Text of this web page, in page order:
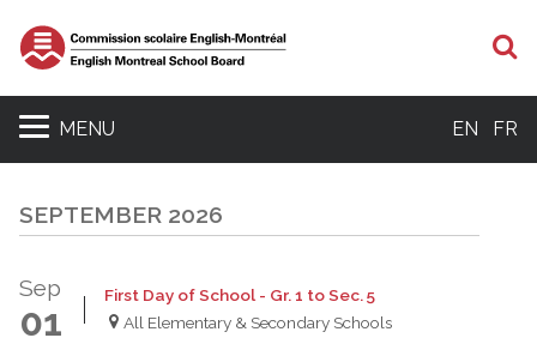
MENU EN FR
SEPTEMBER 2026
Sep
01
First Day of School - Gr. 1 to Sec. 5
All Elementary & Secondary Schools